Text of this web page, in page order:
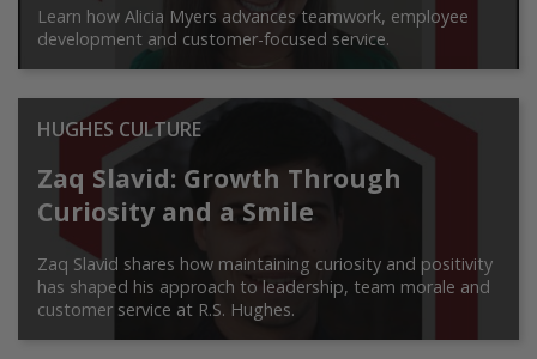
Learn how Alicia Myers advances teamwork, employee
development and customer-focused service.
HUGHES CULTURE
Zaq Slavid: Growth Through
Curiosity and a Smile
Zaq Slavid shares how maintaining curiosity and positivity
has shaped his approach to leadership, team morale and
customer service at R.S. Hughes.